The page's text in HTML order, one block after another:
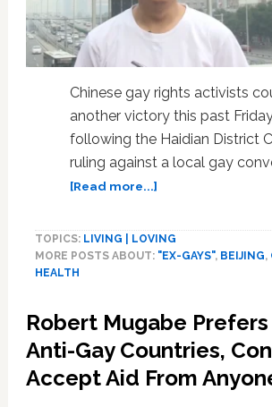
Chinese gay rights activists
another victory this past
following the Haidian District
ruling against a local gay
[Read more...]about
Rules
Against
Therapy
Clinic:
VIDEO
TOPICS: LIVING | LOVING
MORE POSTS ABOUT: "EX-GAYS", BEIJING,
HEALTH
Robert Mugabe Prefers
Anti-Gay Countries,
Accept Aid From